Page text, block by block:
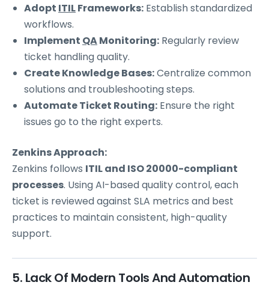
Adopt ITILFrameworks: Establish standardized
workflows.
Implement QAMonitoring: Regularly review
ticket handling quality.
Create Knowledge Bases:Centralize common
solutions and troubleshooting steps.
Automate Ticket Routing: Ensure the right
issues go to the right experts.
Zenkins Approach:
Zenkins follows ITIL and ISO 20000-compliant
processes. Using AI-based quality control, each
ticket is reviewed against SLA metrics and best
practices to maintain consistent, high-quality
support.
5. Lack Of Modern Tools And Automation